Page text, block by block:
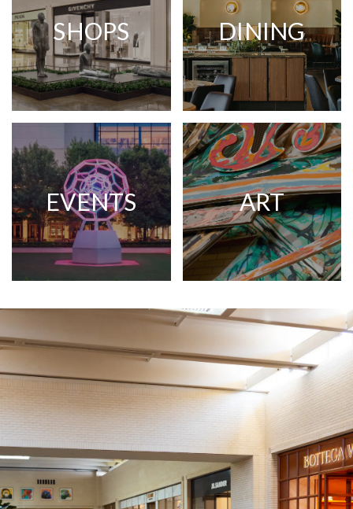
SHOPS DINING
EVENTS ART